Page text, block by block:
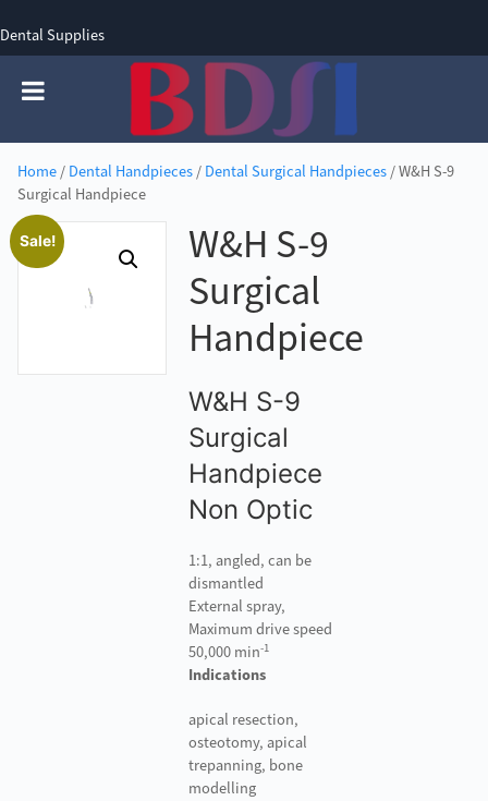
Dental Supplies
Home/ Dental Handpieces/ Dental Surgical Handpieces/ W&H S-9
Surgical Handpiece
Sale!
W&H S-9
Surgical
Handpiece
W&H S-9
Surgical
Handpiece
Non Optic
1:1, angled, can be
dismantled
External spray,
Maximum drive speed
50,000 min-1
Indications
apical resection,
osteotomy, apical
trepanning, bone
modelling